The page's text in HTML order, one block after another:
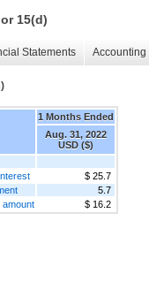
15(d)
Statements
1 Months Ended
Aug. 31, 2022
USD ($)
$ 25.7
5.7
amount
$ 16.2